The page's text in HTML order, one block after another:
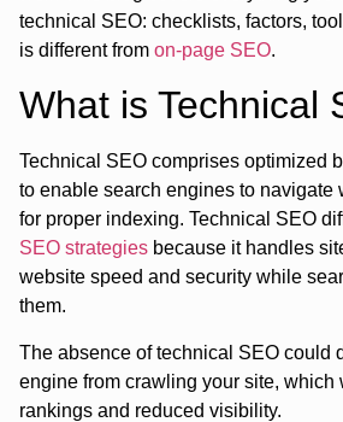
technical SEO: checklists, factors,
is different from on-page SEO.
What is Technical
Technical SEO comprises optimized
to enable search engines to navigate
for proper indexing. Technical SEO
SEO strategies because it handles
website speed and security while
them.
The absence of technical SEO could
engine from crawling your site, which
rankings and reduced visibility.